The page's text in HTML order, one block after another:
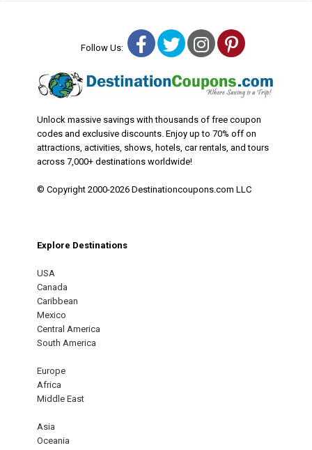
Follow Us: Facebook
TwitterInstagram
Pinterest
Unlock massive savings with thousands of free coupon
codes and exclusive discounts. Enjoy up to 70% off on
attractions, activities, shows, hotels, car rentals, and tours
across 7,000+ destinations worldwide!
© Copyright 2000-2026 Destinationcoupons.com LLC
Explore Destinations
USA
Canada
Caribbean
Mexico
Central America
South America
Europe
Africa
Middle East
Asia
Oceania